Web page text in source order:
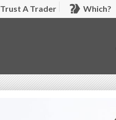
Trust A Trader Which?